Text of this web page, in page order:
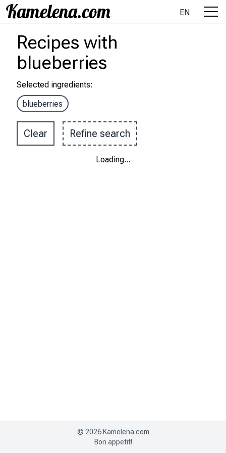
EN
Recipes with
blueberries
Selected ingredients:
blueberries
Clear Refine search
Loading...
© 2026 Kamelena.com
Bon appetit!